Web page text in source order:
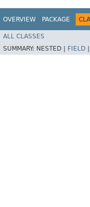
OVERVIEW PACKAGE
ALL CLASSES
SUMMARY: NESTED | FIELD